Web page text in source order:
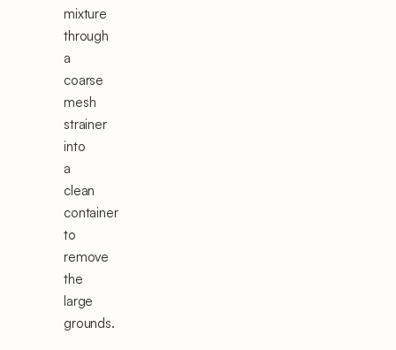
mixture
through
a
coarse
mesh
strainer
into
a
clean
container
to
remove
the
large
grounds.